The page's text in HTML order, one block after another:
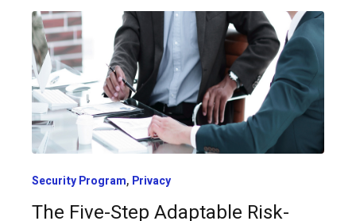
Security Program, Privacy
The Five-Step Adaptable Risk-